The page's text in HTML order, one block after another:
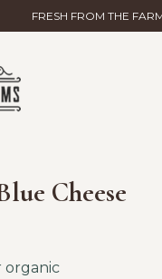
FRESH FROM THE
Cheese
organic